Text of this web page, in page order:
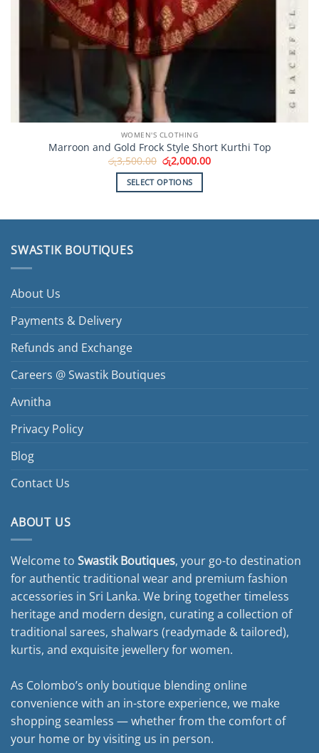
WOMEN'S CLOTHING
Marroon and Gold Frock Style Short Kurthi Top
රු3,500.00 Original
price
was:
රු3,500.00.
රු2,000.00Current
SELECT OPTIONS
product
SWASTIK BOUTIQUES
About Us
Payments & Delivery
Refunds and Exchange
Careers @ Swastik Boutiques
Avnitha
Privacy Policy
Blog
Contact Us
ABOUT US
Welcome to Swastik Boutiques, your go-to destination
for authentic traditional wear and premium fashion
accessories in Sri Lanka. We bring together timeless
heritage and modern design, curating a collection of
traditional sarees, shalwars (readymade & tailored),
kurtis, and exquisite jewellery for women.
As Colombo’s only boutique blending online
convenience with an in-store experience, we make
shopping seamless — whether from the comfort of
your home or by visiting us in person.